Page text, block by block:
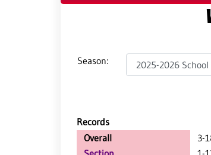
Season:
Records
Overall
3-